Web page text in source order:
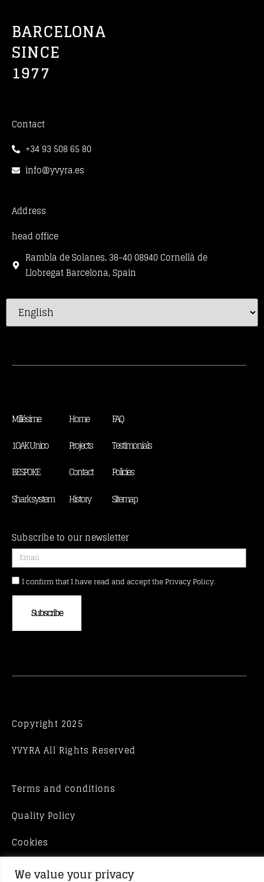
We value your privacy
BARCELONA
SINCE
1977
Contact
+34 93 508 65 80
info@yvyra.es
Address
head office
Rambla de Solanes, 38-40 08940 Cornellà de
Llobregat Barcelona, Spain
Millésime
1OAK Unico
BESPOKE
Shark system
Home
Projects
Contact
History
FAQ
Testimonials
Policies
Sitemap
Subscribe to our newsletter
I confirm that I have read and accept the Privacy Policy.
Subscribe
Copyright 2025
YVYRA All Rights Reserved
Terms and conditions
Quality Policy
Cookies